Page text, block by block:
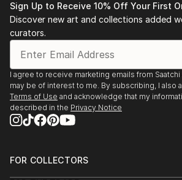
Sign Up to Receive 10% Off Your First
Discover new art and collections added
curators.
I agree to receive marketing emails from
may be of interest to me. By subscribing, I also
Terms of Use and acknowledge that my
described in the Privacy Notice
FOR COLLECTORS